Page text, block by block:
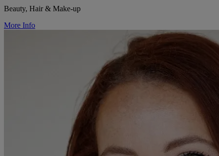
Beauty, Hair & Make-up
More Info